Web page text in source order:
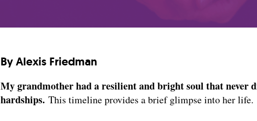
By Alexis Friedman
My grandmother had a resilient and bright soul that never
hardships. This timeline provides a brief glimpse into her life.